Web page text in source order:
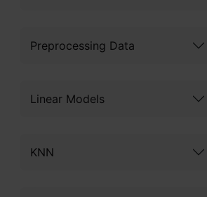
Preprocessing Data
Linear Models
KNN